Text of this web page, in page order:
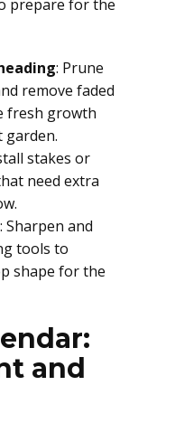
prepare for the
: Prune
remove faded
fresh growth
garden.
stakes or
need extra
: Sharpen and
tools to
shape for the
and